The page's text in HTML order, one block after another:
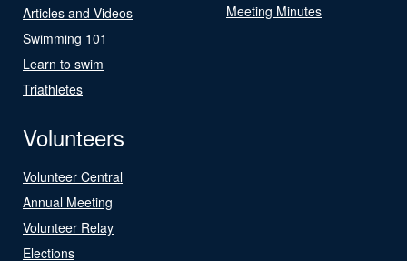
Articles and Videos
Swimming 101
Learn to swim
Triathletes
Meeting Minutes
Volunteers
Volunteer Central
Annual Meeting
Volunteer Relay
Elections